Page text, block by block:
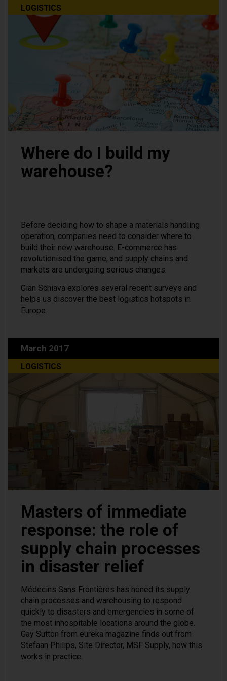
LOGISTICS
Where do I build my
warehouse?
Before deciding how to shape a materials handling
operation, companies need to consider where to
build their new warehouse. E-commerce has
revolutionised the game, and supply chains and
markets are undergoing serious changes.
Gian Schiava explores several recent surveys and
helps us discover the best logistics hotspots in
Europe.
March 2017
LOGISTICS
Masters of immediate
response: the role of
supply chain processes
in disaster relief
Médecins Sans Frontières has honed its supply
chain processes and warehousing to respond
quickly to disasters and emergencies in some of
the most inhospitable locations around the globe.
Gay Sutton from eureka magazine finds out from
Stefaan Philips, Site Director, MSF Supply, how this
works in practice.